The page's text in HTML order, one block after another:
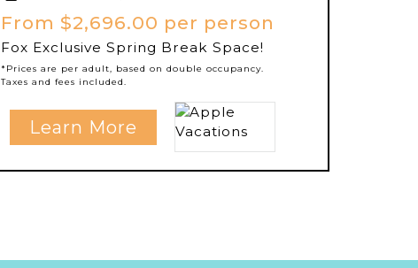
From $2,696.00 per person
Fox Exclusive Spring Break Space!
*Prices are per adult, based on double occupancy.
Taxes and fees included.
Learn More